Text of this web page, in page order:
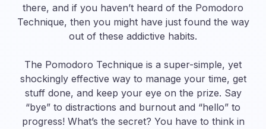
there, and if you haven’t heard of the Pomodoro
Technique, then you might have just found the way
out of these addictive habits.
The Pomodoro Technique is a super-simple, yet
shockingly effective way to manage your time, get
stuff done, and keep your eye on the prize. Say
“bye” to distractions and burnout and “hello” to
progress! What’s the secret? You have to think in